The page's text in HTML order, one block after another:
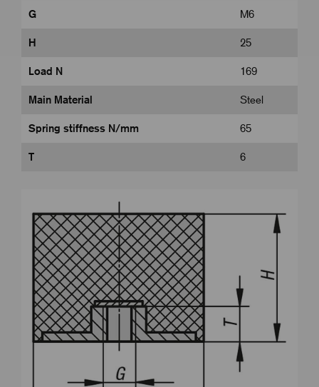
G M6
H 25
Load N 169
Main Material Steel
Spring stiffness N/mm 65
T 6